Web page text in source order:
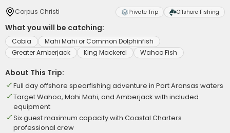
Corpus Christi Private Trip Offshore Fishing
What you will be catching:
Cobia
Mahi Mahi or Common Dolphinfish
Greater Amberjack
King Mackerel Wahoo Fish
About This Trip:
Full day offshore spearfishing adventure in Port Aransas waters
Target Wahoo, Mahi Mahi, and Amberjack with included
equipment
Six guest maximum capacity with Coastal Charters
professional crew